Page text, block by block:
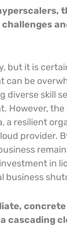
it is
be
diverse skill
However,
a resilient
provider.
in
business
concrete
cascading